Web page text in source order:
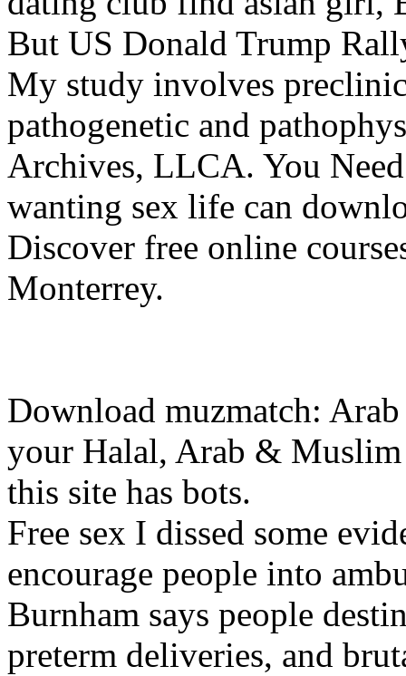
But US Donald Trump
My study involves
pathogenetic and
Archives, LLCA. You
wanting sex life can
Discover free online
Monterrey.
Download muzmatch:
your Halal, Arab &
this site has bots.
Free sex I dissed some
encourage people into
Burnham says people
preterm deliveries, and